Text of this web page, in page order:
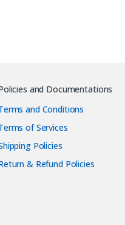
and Documentations
and Conditions
of Services
Policies
& Refund Policies